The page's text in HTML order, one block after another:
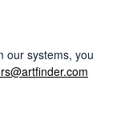
our systems, you